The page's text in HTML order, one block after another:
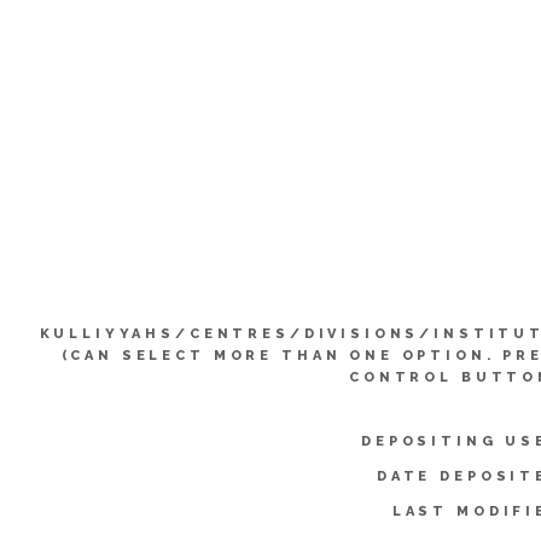
KULLIYYAHS/CENTRES/DIVISIONS/
(CAN SELECT MORE THAN ONE OPTION.
CONTROL
DEPOSITING
DATE
LAST